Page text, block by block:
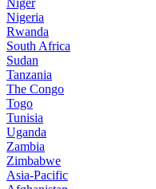
Niger
Nigeria
Rwanda
South Africa
Sudan
Tanzania
The Congo
Togo
Tunisia
Uganda
Zambia
Zimbabwe
Asia-Pacific